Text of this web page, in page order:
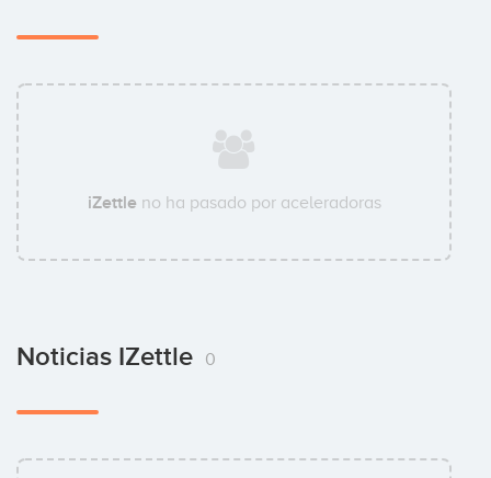
iZettleno ha pasado por aceleradoras
Noticias IZettle 0